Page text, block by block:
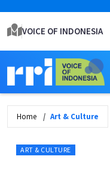
VOICE OF INDONESIA
Home Art & Culture
ART & CULTURE